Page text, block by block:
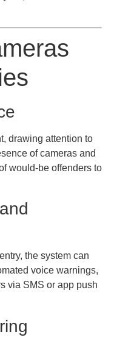
drawing attention to
of cameras and
would-be offenders to
the system can
voice warnings,
via SMS or app push